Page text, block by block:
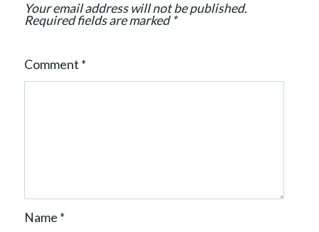
Your email address will not be published.
Required fields are marked*
Comment *
Name *